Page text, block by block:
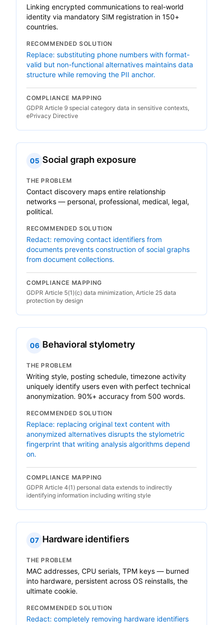
Linking encrypted communications to real-world
identity via mandatory SIM registration in 150+
countries.
RECOMMENDED SOLUTION
Replace: substituting phone numbers with format-
valid but non-functional alternatives maintains data
structure while removing the PII anchor.
COMPLIANCE MAPPING
GDPR Article 9 special category data in sensitive contexts,
ePrivacy Directive
05 Social graph exposure
THE PROBLEM
Contact discovery maps entire relationship
networks — personal, professional, medical, legal,
political.
RECOMMENDED SOLUTION
Redact: removing contact identifiers from
documents prevents construction of social graphs
from document collections.
COMPLIANCE MAPPING
GDPR Article 5(1)(c) data minimization, Article 25 data
protection by design
06 Behavioral stylometry
THE PROBLEM
Writing style, posting schedule, timezone activity
uniquely identify users even with perfect technical
anonymization. 90%+ accuracy from 500 words.
RECOMMENDED SOLUTION
Replace: replacing original text content with
anonymized alternatives disrupts the stylometric
fingerprint that writing analysis algorithms depend
on.
COMPLIANCE MAPPING
GDPR Article 4(1) personal data extends to indirectly
identifying information including writing style
07 Hardware identifiers
THE PROBLEM
MAC addresses, CPU serials, TPM keys — burned
into hardware, persistent across OS reinstalls, the
ultimate cookie.
RECOMMENDED SOLUTION
Redact: completely removing hardware identifiers